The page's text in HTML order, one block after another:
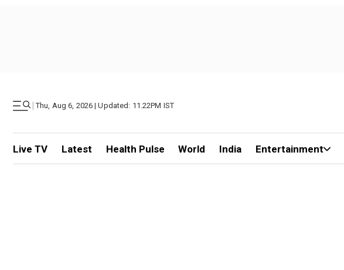
| Thu, Aug 6, 2026 | Updated: 11.22PM IST
Live TV Latest Health Pulse World India Entertainment